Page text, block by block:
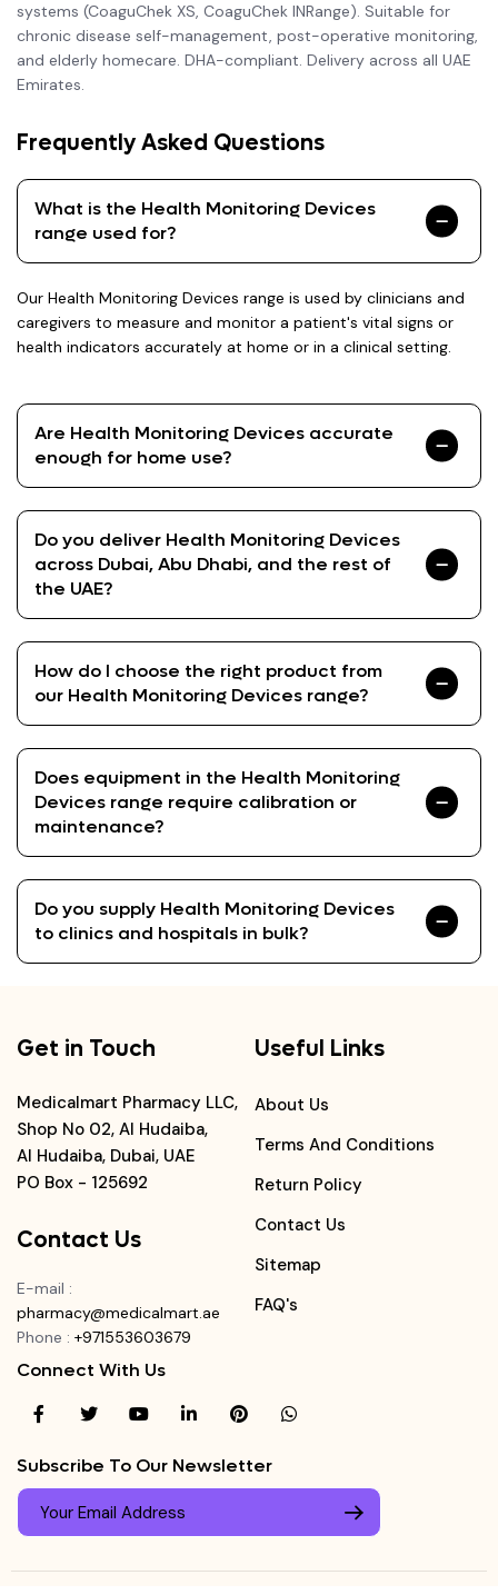
systems (CoaguChek XS, CoaguChek INRange). Suitable for
chronic disease self-management, post-operative monitoring,
and elderly homecare. DHA-compliant. Delivery across all UAE
Emirates.
Frequently Asked Questions
What is the Health Monitoring Devices
range used for?
Our Health Monitoring Devices range is used by clinicians and
caregivers to measure and monitor a patient's vital signs or
health indicators accurately at home or in a clinical setting.
Are Health Monitoring Devices accurate
enough for home use?
Do you deliver Health Monitoring Devices
across Dubai, Abu Dhabi, and the rest of
the UAE?
How do I choose the right product from
our Health Monitoring Devices range?
Does equipment in the Health Monitoring
Devices range require calibration or
maintenance?
Do you supply Health Monitoring Devices
to clinics and hospitals in bulk?
Get in Touch
Medicalmart Pharmacy LLC,
Shop No 02, Al Hudaiba,
Al Hudaiba, Dubai, UAE
PO Box - 125692
Contact Us
E-mail :
pharmacy@medicalmart.ae
Phone : +971553603679
Useful Links
About Us
Terms And Conditions
Return Policy
Contact Us
Sitemap
FAQ's
Connect With Us
Subscribe To Our Newsletter